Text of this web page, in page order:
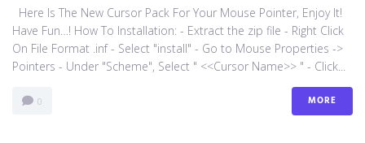
Here Is The New Cursor Pack For Your Mouse Pointer, Enjoy It!
Have Fun…! How To Installation: - Extract the zip file - Right Click
On File Format .inf - Select "install" - Go to Mouse Properties ->
Pointers - Under "Scheme", Select " <<Cursor Name>> " - Click...
0 MORE